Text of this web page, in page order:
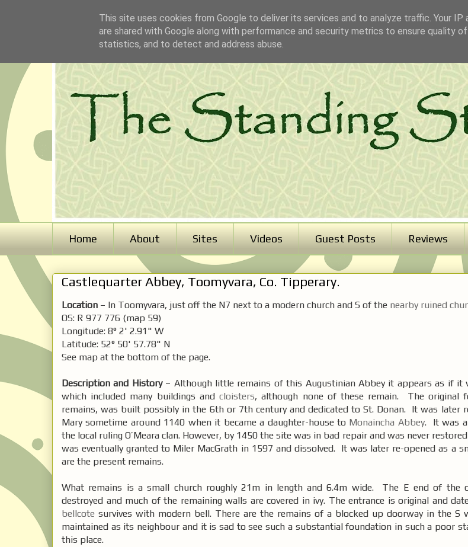
Home About Sites Videos Guest Posts Reviews
Castlequarter Abbey, Toomyvara, Co. Tipperary.
Location – In Toomyvara, just off the N7 next to a modern church and S of the nearby ruined
OS: R 977 776 (map 59)
Longitude: 8° 2' 2.91" W
Latitude: 52° 50' 57.78" N
See map at the bottom of the page.
Description and History– Although little remains of this Augustinian Abbey it appears as if it
which included many buildings andcloisters, although none of these remain. The original
remains, was built possibly in the 6th or 7th century and dedicated to St. Donan. It was later
Mary sometime around 1140 when it became a daughter-house to Monaincha Abbey. It was
the local ruling O’Meara clan. However, by 1450 the site was in bad repair and was never
was eventually granted to Miler MacGrath in 1597 and dissolved. It was later re-opened as a
are the present remains.
What remains is a small church roughly 21m in length and 6.4m wide. The E end of the
destroyed and much of the remaining walls are covered in ivy. The entrance is original and
bellcote survives with modern bell. There are the remains of a blocked up doorway in the
maintained as its neighbour and it is sad to see such a substantial foundation in such a poor
this place.
This site uses cookies from Google to deliver its services and to analyze traffic. Your IP
are shared with Google along with performance and security metrics to ensure quality
statistics, and to detect and address abuse.